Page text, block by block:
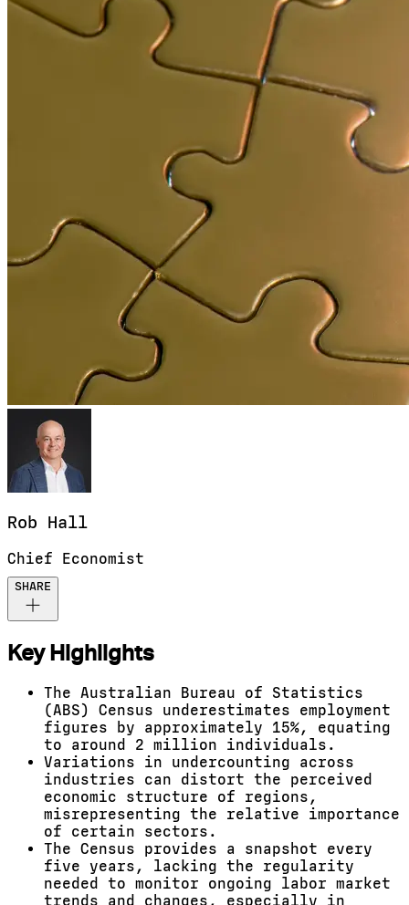
Rob Hall
Chief Economist
SHARE
Key Highlights
The Australian Bureau of Statistics
(ABS) Census underestimates employment
figures by approximately 15%, equating
to around 2 million individuals.
Variations in undercounting across
industries can distort the perceived
economic structure of regions,
misrepresenting the relative importance
of certain sectors.
The Census provides a snapshot every
five years, lacking the regularity
needed to monitor ongoing labor market
trends and changes, especially in